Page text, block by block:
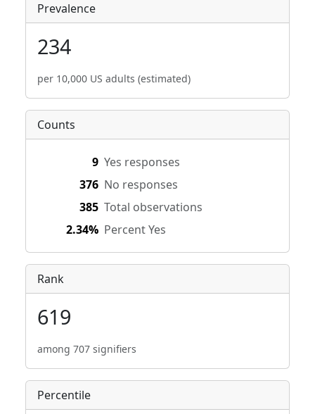
Prevalence
234
per 10,000 US adults (estimated)
Counts
9 Yes responses
376 No responses
385 Total observations
2.34% Percent Yes
Rank
619
among 707 signifiers
Percentile